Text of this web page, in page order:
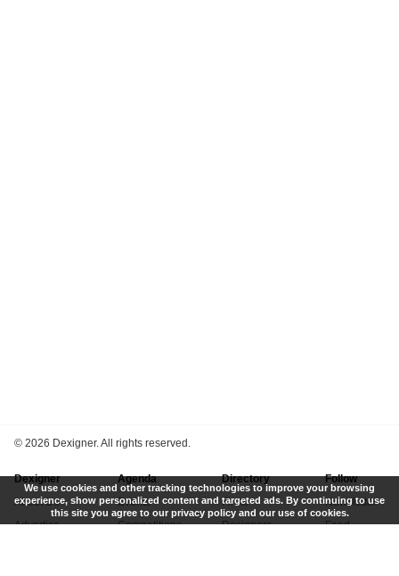
© 2026 Dexigner. All rights reserved.
Dexigner
About Us
Advertise
Agenda
Events
Competitions
Directory
Firms
Designers
Follow
Newsletter
Feed
We use cookies and other tracking technologies to improve your browsing
experience, show personalized content and targeted ads. By continuing to use
this site you agree to our privacy policy and our use of cookies.